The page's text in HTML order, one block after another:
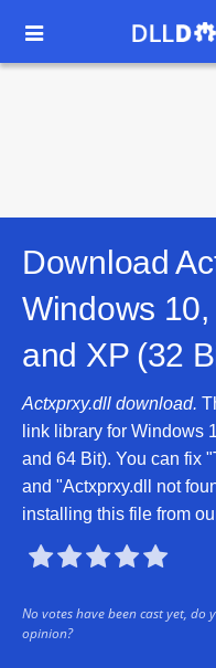

Download
Windows
and XP (32
Actxprxy.dll download.
link library for Windows
and 64 Bit). You can fix
and "Actxprxy.dll not
installing this file from

No votes have been cast yet,
opinion?